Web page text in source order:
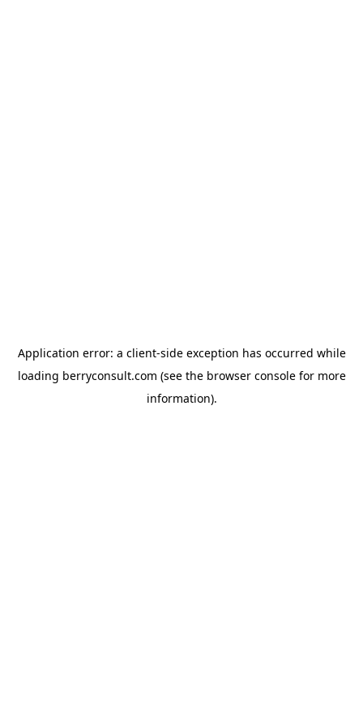
Application error: a client-side exception has occurred while
loading berryconsult.com (see the browser consolefor more
information).